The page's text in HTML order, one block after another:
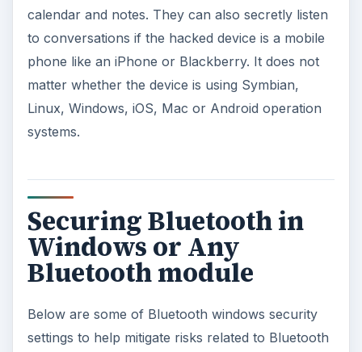
calendar and notes. They can also secretly listen
to conversations if the hacked device is a mobile
phone like an iPhone or Blackberry. It does not
matter whether the device is using Symbian,
Linux, Windows, iOS, Mac or Android operation
systems.
Securing Bluetooth in
Windows or Any
Bluetooth module
Below are some of Bluetooth windows security
settings to help mitigate risks related to Bluetooth